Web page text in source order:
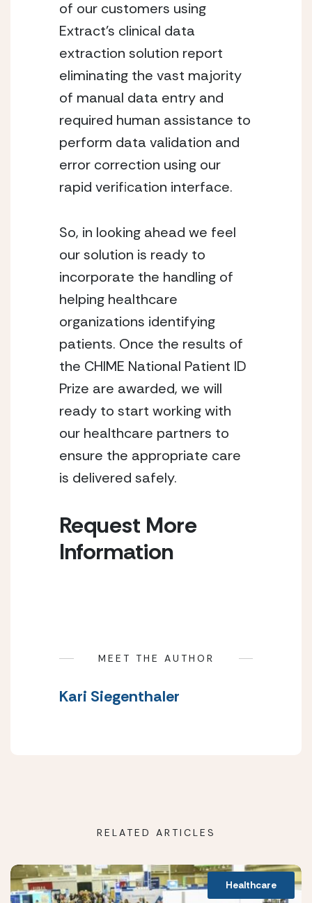
of our customers using
Extract’s clinical data
extraction solution report
eliminating the vast majority
of manual data entry and
required human assistance to
perform data validation and
error correction using our
rapid verification interface.
So, in looking ahead we feel
our solution is ready to
incorporate the handling of
helping healthcare
organizations identifying
patients. Once the results of
the CHIME National Patient ID
Prize are awarded, we will
ready to start working with
our healthcare partners to
ensure the appropriate care
is delivered safely.
Request More
Information
MEET THE AUTHOR
Kari Siegenthaler
RELATED ARTICLES
Healthcare